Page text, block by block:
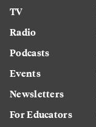
TV
Radio
Podcasts
Events
Newsletters
For Educators